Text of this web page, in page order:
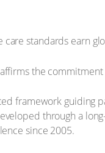
the commitment
framework guiding
through a
since 2005.